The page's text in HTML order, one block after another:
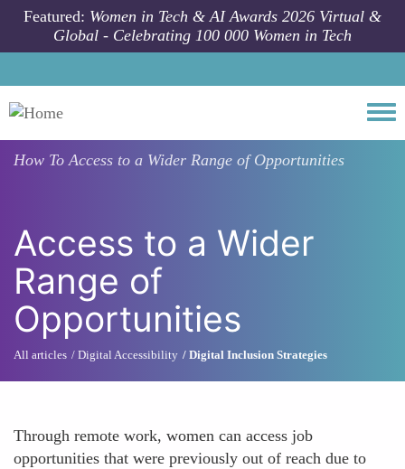
Skip to main content
Featured: Women in Tech & AI Awards 2026 Virtual &
Global - Celebrating 100 000 Women in Tech
How ToAccess to a Wider Range of Opportunities
Access to a Wider
Range of
Opportunities
All articles Digital Accessibility Digital Inclusion Strategies
Through remote work, women can access job
opportunities that were previously out of reach due to